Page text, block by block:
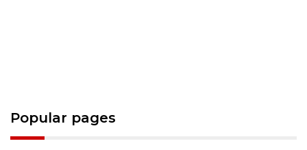
Popular pages